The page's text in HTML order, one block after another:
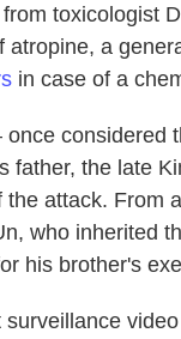
toxicologist
atropine, a
in case of a
considered
father, the late
the attack. From
who inherited
his brother's
surveillance